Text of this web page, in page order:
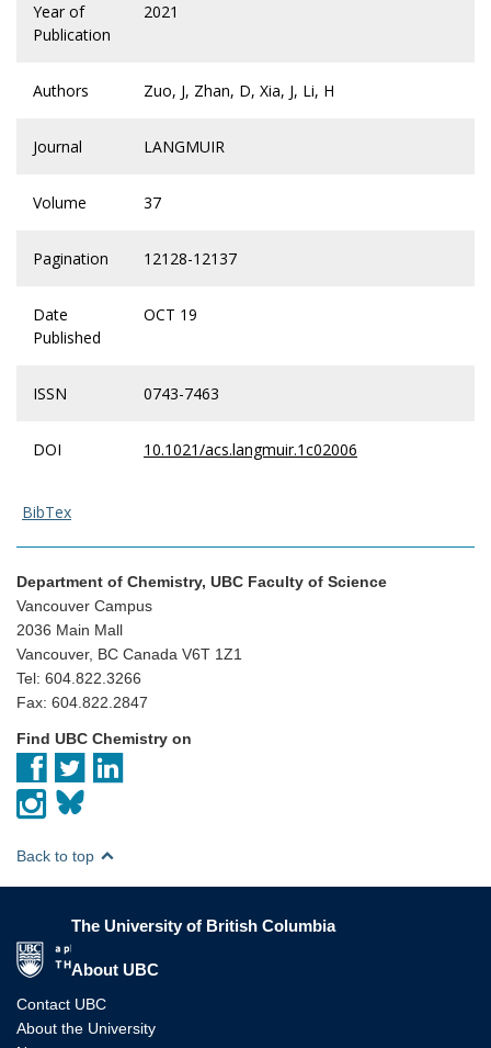
Year of
Publication
2021
Authors Zuo, J, Zhan, D, Xia, J, Li, H
Journal LANGMUIR
Volume 37
Pagination 12128-12137
Date
Published
OCT 19
ISSN 0743-7463
DOI 10.1021/acs.langmuir.1c02006
BibTex
Department of Chemistry, UBC Faculty of Science
Vancouver Campus
2036 Main Mall
Vancouver, BC Canada V6T 1Z1
Tel: 604.822.3266
Fax: 604.822.2847
Find UBC Chemistry on
Back to top
The University of British Columbia
About UBC
Contact UBC
About the University